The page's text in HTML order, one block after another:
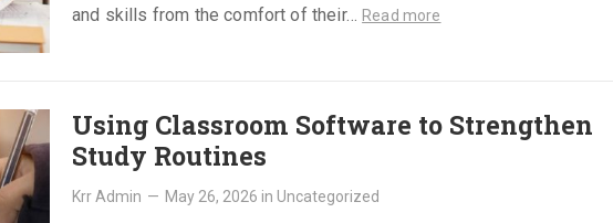
and skills from the comfort of their… Read more
Using Classroom Software to Strengthen
Study Routines
Krr Admin — May 26, 2026 in Uncategorized